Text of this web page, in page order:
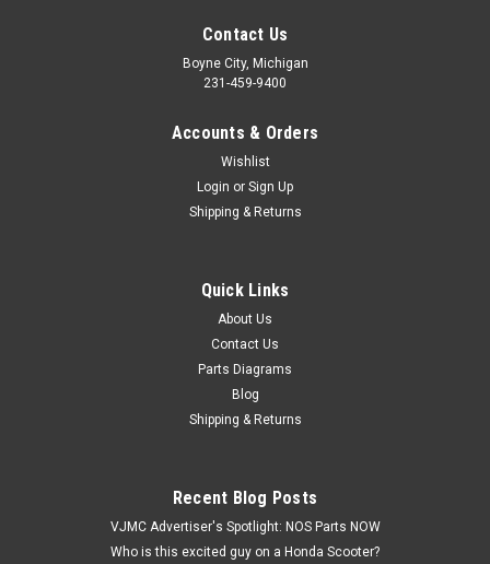
Y 93306-20211
NOS Yamaha YZ250 YZ360 MX250 MX360 YA6
Wheel Transmission Bearing 93306-20211
NOS (New Old Stock) Yamaha YZ250 YZ360 MX100 MX250
MX360 YA6 DT1 DT2 DT3 DT100 DT125 SC500 TW200 AT1
AT2 AT3 CT1 CT2 CT3 U7 RT1 RD125 XT225 YFM200 YFS200
Contact Us
Boyne City, Michigan
231-459-9400
Accounts & Orders
Wishlist
Login or Sign Up
Shipping & Returns
Quick Links
About Us
Contact Us
Parts Diagrams
Blog
Shipping & Returns
Recent Blog Posts
VJMC Advertiser's Spotlight: NOS Parts NOW
Who is this excited guy on a Honda Scooter?